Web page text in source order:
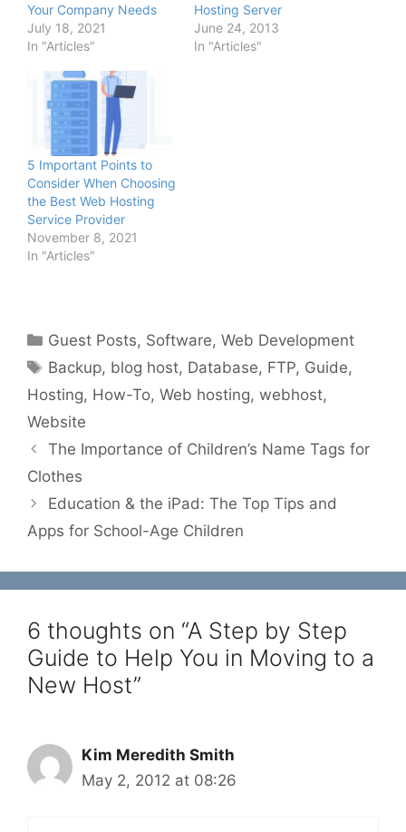
Your Company Needs
July 18, 2021
In "Articles"
Hosting Server
June 24, 2013
In "Articles"
5 Important Points to
Consider When Choosing
the Best Web Hosting
Service Provider
November 8, 2021
In "Articles"
Categories
Guest Posts, Software,Web Development
Tags
Backup, blog host, Database, FTP, Guide,
Hosting, How-To, Web hosting, webhost,
Website
The Importance of Children’s Name Tags for
Clothes
Education & the iPad: The Top Tips and
Apps for School-Age Children
6 thoughts on “A Step by Step
Guide to Help You in Moving to a
New Host”
Kim Meredith Smith
May 2, 2012 at 08:26